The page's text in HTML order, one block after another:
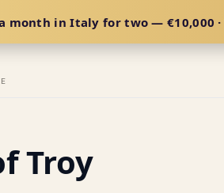
month in Italy for two — €10,000
Troy